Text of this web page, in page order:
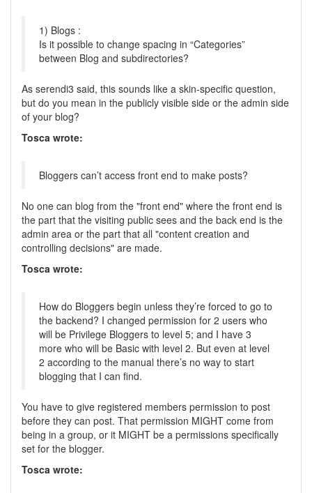
1) Blogs :
Is it possible to change spacing in “Categories”
between Blog and subdirectories?
As serendi3 said, this sounds like a skin-specific question,
but do you mean in the publicly visible side or the admin side
of your blog?
Tosca wrote:
Bloggers can’t access front end to make posts?
No one can blog from the "front end" where the front end is
the part that the visiting public sees and the back end is the
admin area or the part that all "content creation and
controlling decisions" are made.
Tosca wrote:
How do Bloggers begin unless they’re forced to go to
the backend? I changed permission for 2 users who
will be Privilege Bloggers to level 5; and I have 3
more who will be Basic with level 2. But even at level
2 according to the manual there’s no way to start
blogging that I can find.
You have to give registered members permission to post
before they can post. That permission MIGHT come from
being in a group, or it MIGHT be a permissions specifically
set for the blogger.
Tosca wrote: